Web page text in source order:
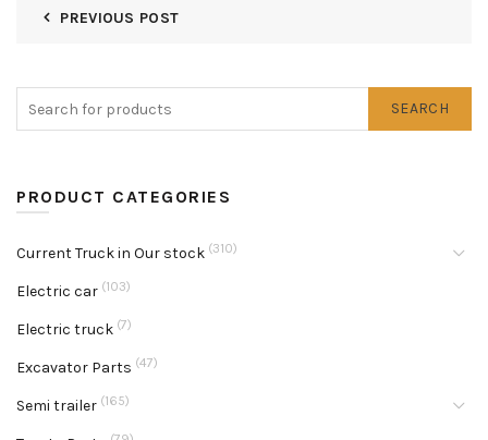
PREVIOUS POST
SEARCH
PRODUCT CATEGORIES
Current Truck in Our stock (310)
Electric car (103)
Electric truck (7)
Excavator Parts (47)
Semi trailer (165)